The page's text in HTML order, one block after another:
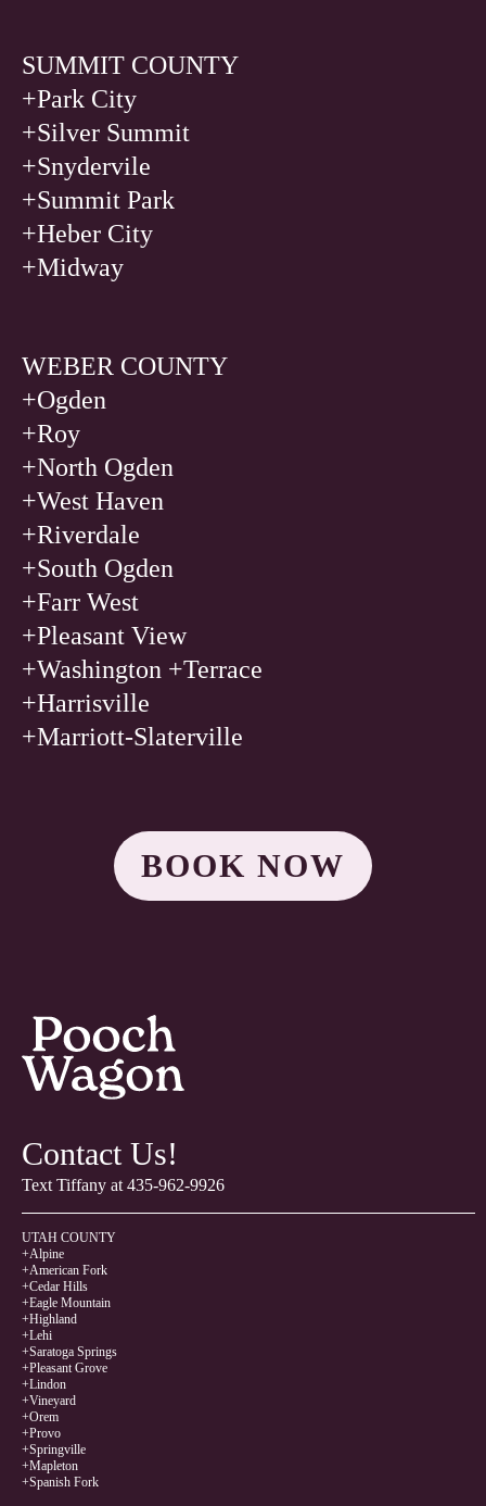
SUMMIT COUNTY
+Park City
+Silver Summit
+Snydervile
+Summit Park
+Heber City
+Midway
WEBER COUNTY
+Ogden
+Roy
+North Ogden
+West Haven
+Riverdale
+South Ogden
+Farr West
+Pleasant View
+Washington +Terrace
+Harrisville
+Marriott-Slaterville
BOOK NOW
Contact Us!
Text Tiffany at 435-962-9926
UTAH COUNTY
+Alpine
+American Fork
+Cedar Hills
+Eagle Mountain
+Highland
+Lehi
+Saratoga Springs
+Pleasant Grove
+Lindon
+Vineyard
+Orem
+Provo
+Springville
+Mapleton
+Spanish Fork